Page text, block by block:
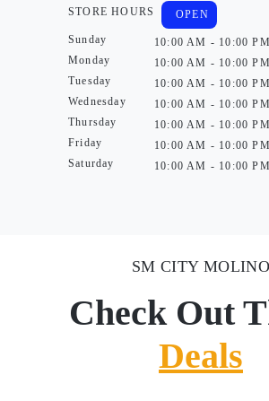
STORE HOURS
Sunday
Monday
Tuesday
Wednesday
Thursday
Friday
Saturday
OPEN
10:00 AM - 10:00 PM
10:00 AM - 10:00 PM
10:00 AM - 10:00 PM
10:00 AM - 10:00 PM
10:00 AM - 10:00 PM
10:00 AM - 10:00 PM
10:00 AM - 10:00 PM
SM CITY MOLINO
Check Out
Deals